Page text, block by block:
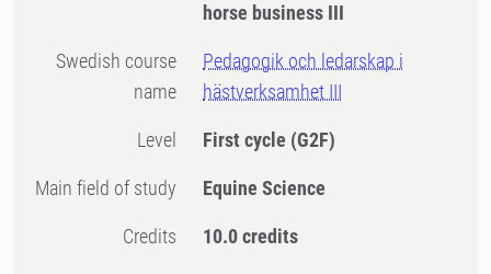
horse business III
Swedish course
name
Pedagogik och ledarskap i
hästverksamhet III
Level First cycle (G2F)
Main field of study Equine Science
Credits 10.0 credits